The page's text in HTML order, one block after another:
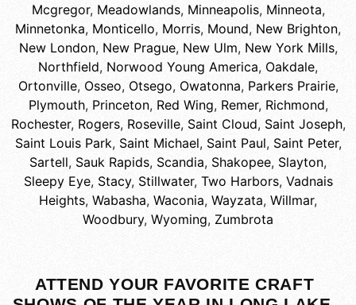
Mcgregor, Meadowlands, Minneapolis, Minneota,
Minnetonka, Monticello, Morris, Mound, New Brighton,
New London, New Prague, New Ulm, New York Mills,
Northfield, Norwood Young America, Oakdale,
Ortonville, Osseo, Otsego, Owatonna, Parkers Prairie,
Plymouth, Princeton, Red Wing, Remer, Richmond,
Rochester, Rogers, Roseville, Saint Cloud, Saint Joseph,
Saint Louis Park, Saint Michael, Saint Paul, Saint Peter,
Sartell, Sauk Rapids, Scandia, Shakopee, Slayton,
Sleepy Eye, Stacy, Stillwater, Two Harbors, Vadnais
Heights, Wabasha, Waconia, Wayzata, Willmar,
Woodbury, Wyoming, Zumbrota
ATTEND YOUR FAVORITE CRAFT